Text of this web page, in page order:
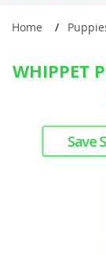
Home
WHIPPET
Save